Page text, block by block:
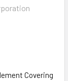
Covering